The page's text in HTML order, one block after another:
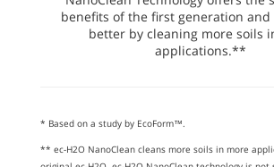
benefits of the first generation and
better by cleaning more soils
applications.**
* Based on a study by EcoForm™.
** ec-H2O NanoClean cleans more soils in more